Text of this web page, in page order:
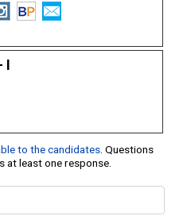
to the candidates. Questions
at least one response.